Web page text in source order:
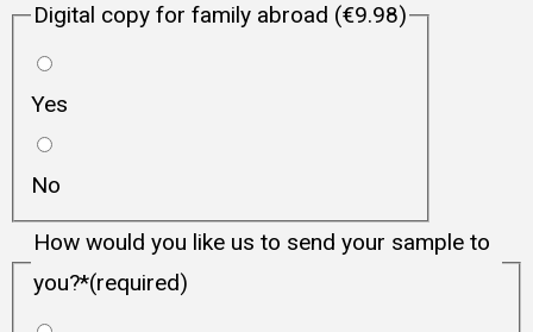
Digital copy for family abroad (€9.98)
Yes
No
How would you like us to send your sample to
you?*(required)